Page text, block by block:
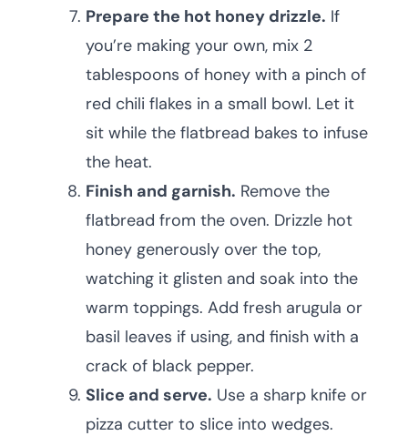
Prepare the hot honey drizzle. If
you’re making your own, mix 2
tablespoons of honey with a pinch of
red chili flakes in a small bowl. Let it
sit while the flatbread bakes to infuse
the heat.
Finish and garnish. Remove the
flatbread from the oven. Drizzle hot
honey generously over the top,
watching it glisten and soak into the
warm toppings. Add fresh arugula or
basil leaves if using, and finish with a
crack of black pepper.
Slice and serve. Use a sharp knife or
pizza cutter to slice into wedges.